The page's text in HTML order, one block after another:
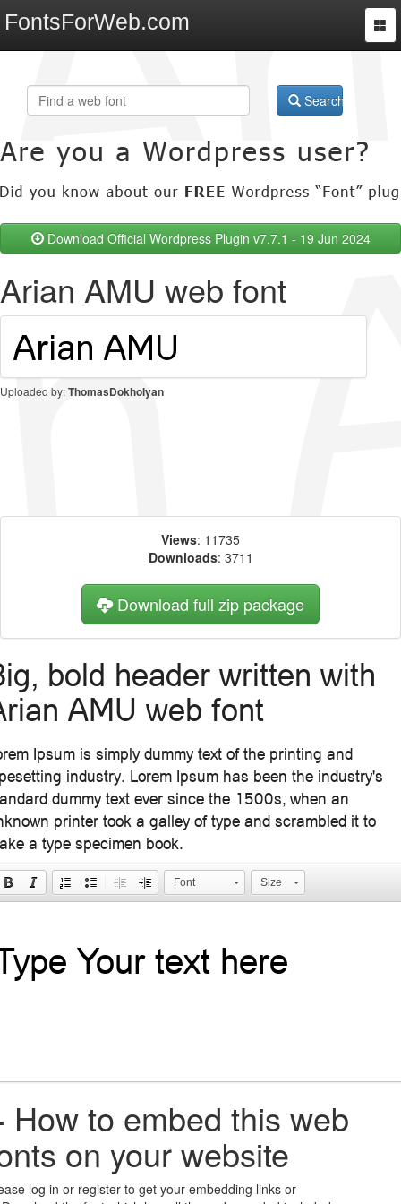
FontsForWeb.com
Search
Download Official Wordpress Plugin v7.7.1 - 19 Jun 2024
Arian AMU web font
Uploaded by:ThomasDokholyan
Views: 11735
Downloads: 3711
Download full zip package
bold header written with
AMU web font
Ipsum is simply dummy text of the printing and
industry. Lorem Ipsum has been the industry's
dummy text ever since the 1500s, when an
printer took a galley of type and scrambled it to
a type specimen book.
Font Size
How to embed this web
on your website
log in or register to get your embedding links or